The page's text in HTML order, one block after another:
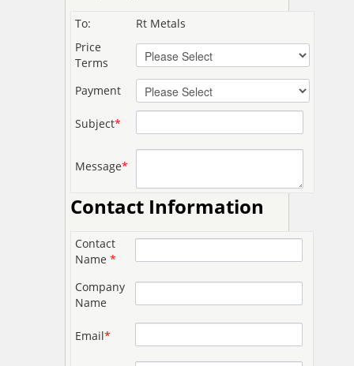
To:
Rt Metals
Price
Terms
Payment
Subject*
Message*
Contact Information
Contact
Name*
Company
Name
Email*